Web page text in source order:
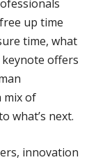
up time
time, what
offers
mix of
what’s next.
innovation